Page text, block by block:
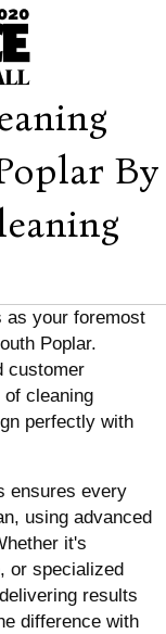
By
as your foremost
Poplar.
customer
cleaning
perfectly with
ensures every
using advanced
it's
or specialized
results
difference with